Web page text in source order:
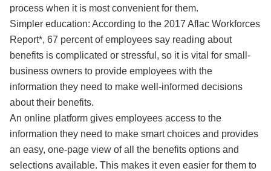
process when it is most convenient for them.
Simpler education: According to the 2017 Aflac Workforces
Report*, 67 percent of employees say reading about
benefits is complicated or stressful, so it is vital for small-
business owners to provide employees with the
information they need to make well-informed decisions
about their benefits.
An online platform gives employees access to the
information they need to make smart choices and provides
an easy, one-page view of all the benefits options and
selections available. This makes it even easier for them to